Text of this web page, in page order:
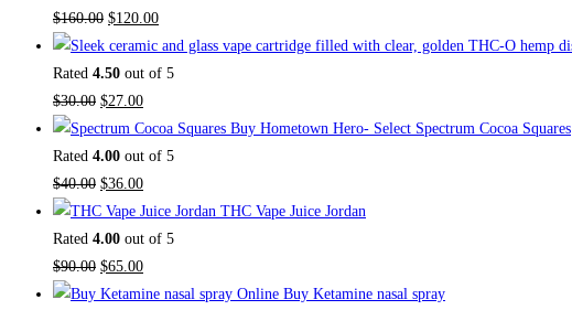
$160.00 $120.00
Rated 4.50 out of 5
$30.00 $27.00
Buy Hometown Hero- Select Spectrum Cocoa Squares
Rated 4.00 out of 5
$40.00 $36.00
THC Vape Juice Jordan
Rated 4.00 out of 5
$90.00 $65.00
Buy Ketamine nasal spray